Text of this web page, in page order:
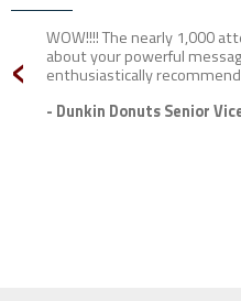
WOW!!!! The nearly 1,000
about your powerful
enthusiastically
- Dunkin Donuts Senior
‹